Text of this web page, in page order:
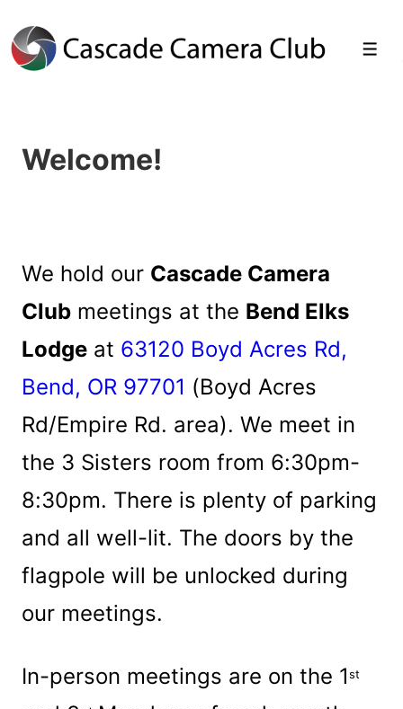
Skip
Content
Welcome!
We hold our Cascade Camera
Club meetings at the Bend Elks
Lodge at 63120 Boyd Acres Rd,
Bend, OR 97701 (Boyd Acres
Rd/Empire Rd. area). We meet in
the 3 Sisters room from 6:30pm-
8:30pm. There is plenty of parking
and all well-lit. The doors by the
flagpole will be unlocked during
our meetings.
In-person meetings are on the 1st